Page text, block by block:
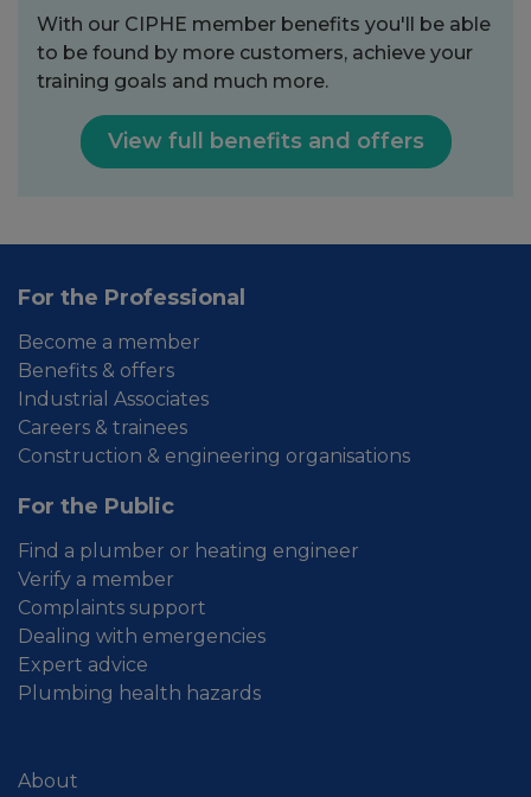
With our CIPHE member benefits you'll be able
to be found by more customers, achieve your
training goals and much more.
View full benefits and offers
For the Professional
Become a member
Benefits & offers
Industrial Associates
Careers & trainees
Construction & engineering organisations
For the Public
Find a plumber or heating engineer
Verify a member
Complaints support
Dealing with emergencies
Expert advice
Plumbing health hazards
About